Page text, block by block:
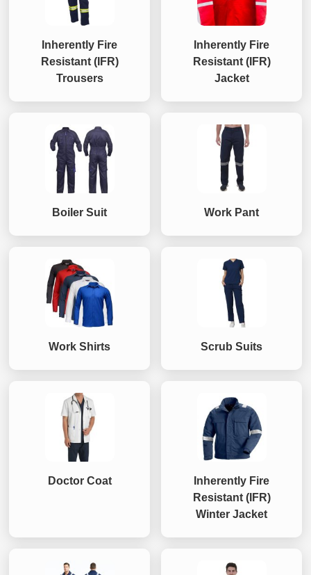
Inherently Fire
Resistant (IFR)
Trousers
Inherently Fire
Resistant (IFR)
Jacket
Boiler Suit Work Pant
Work Shirts Scrub Suits
Doctor Coat
Inherently Fire
Resistant (IFR)
Winter Jacket